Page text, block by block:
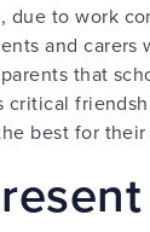
due to work
and
that
critical
best for